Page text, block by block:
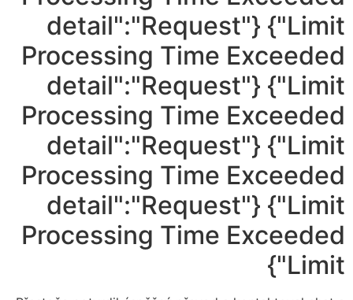
Limit"} {"detail":"Request
Processing Time Exceeded
Limit"} {"detail":"Request
Processing Time Exceeded
Limit"} {"detail":"Request
Processing Time Exceeded
Limit"} {"detail":"Request
Processing Time Exceeded
Limit"}